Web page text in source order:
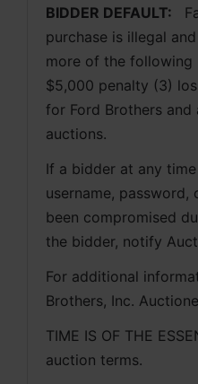
BIDDER DEFAULT:
purchase is illegal
more of the following
$5,000 penalty (3)
for Ford Brothers and
auctions.
If a bidder at any
username, password,
been compromised
the bidder, notify
For additional
Brothers, Inc.
TIME IS OF THE
auction terms.